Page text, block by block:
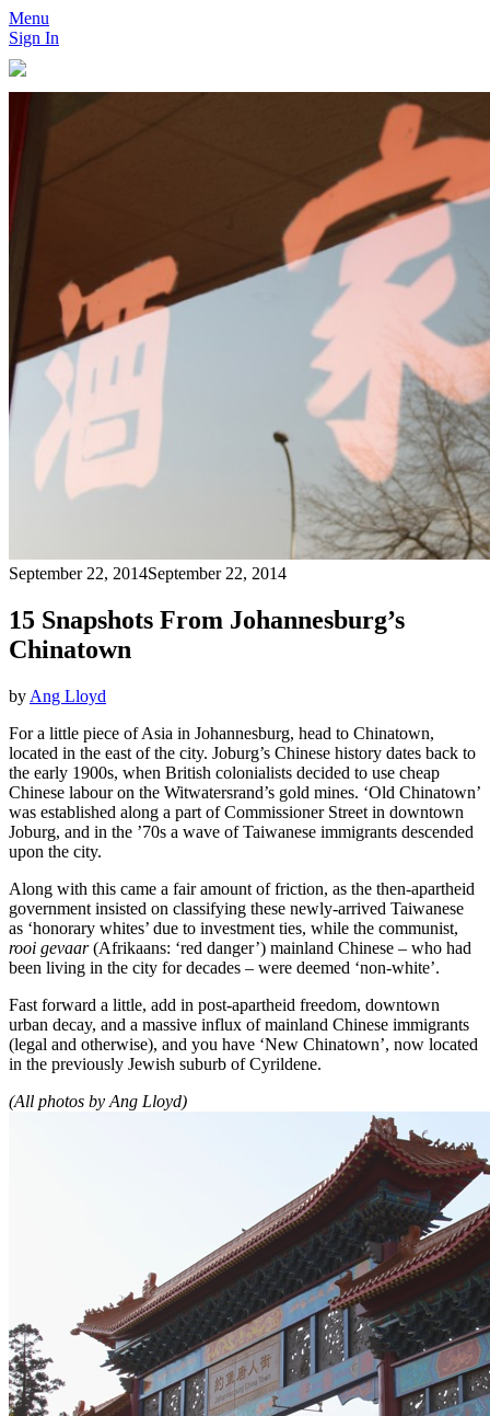
Menu
Sign In
September 22, 2014September 22, 2014
15 Snapshots From Johannesburg’s
Chinatown
by Ang Lloyd
For a little piece of Asia in Johannesburg, head to Chinatown,
located in the east of the city. Joburg’s Chinese history dates back to
the early 1900s, when British colonialists decided to use cheap
Chinese labour on the Witwatersrand’s gold mines. ‘Old Chinatown’
was established along a part of Commissioner Street in downtown
Joburg, and in the ’70s a wave of Taiwanese immigrants descended
upon the city.
Along with this came a fair amount of friction, as the then-apartheid
government insisted on classifying these newly-arrived Taiwanese
as ‘honorary whites’ due to investment ties, while the communist,
rooi gevaar(Afrikaans: ‘red danger’) mainland Chinese – who had
been living in the city for decades – were deemed ‘non-white’.
Fast forward a little, add in post-apartheid freedom, downtown
urban decay, and a massive influx of mainland Chinese immigrants
(legal and otherwise), and you have ‘New Chinatown’, now located
in the previously Jewish suburb of Cyrildene.
(All photos by Ang Lloyd)